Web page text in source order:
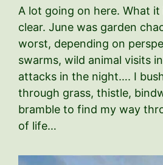
A lot going on here. What it
clear. June was garden
worst, depending on
swarms, wild animal visits
attacks in the night…. I
through grass, thistle,
bramble to find my way
of life…